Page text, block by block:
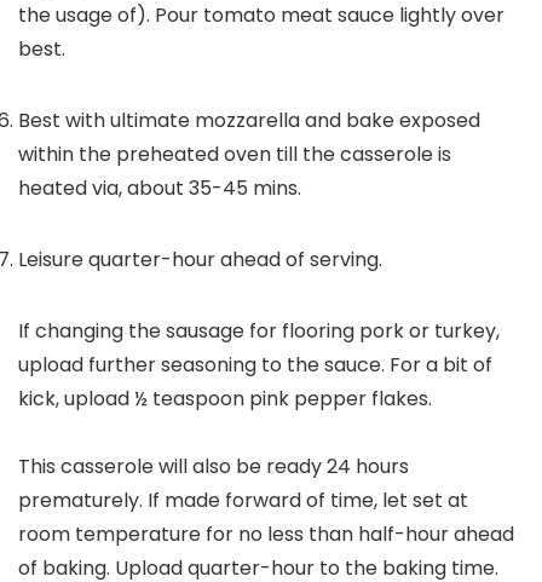
the usage of). Pour tomato meat sauce lightly over
best.
Best with ultimate mozzarella and bake exposed
within the preheated oven till the casserole is
heated via, about 35-45 mins.
Leisure quarter-hour ahead of serving.
If changing the sausage for flooring pork or turkey,
upload further seasoning to the sauce. For a bit of
kick, upload ½ teaspoon pink pepper flakes.
This casserole will also be ready 24 hours
prematurely. If made forward of time, let set at
room temperature for no less than half-hour ahead
of baking. Upload quarter-hour to the baking time.